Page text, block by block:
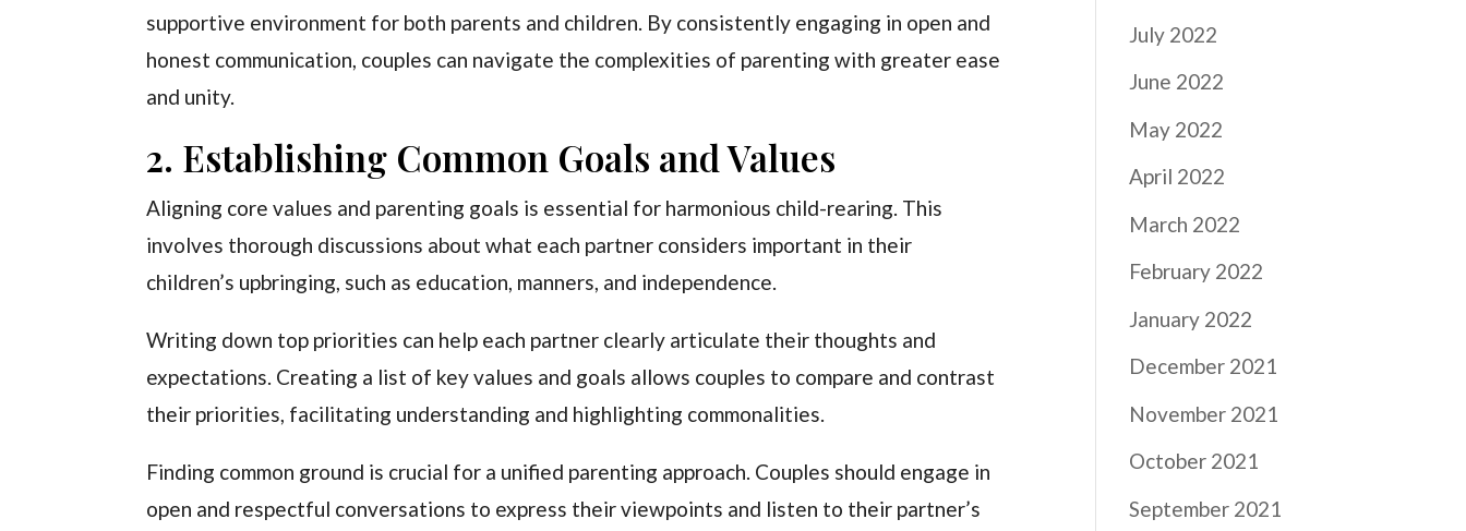
supportive environment for both parents and children. By consistently engaging in open and
honest communication, couples can navigate the complexities of parenting with greater ease
and unity.
2. Establishing Common Goals and Values
Aligning core values and parenting goals is essential for harmonious child-rearing. This
involves thorough discussions about what each partner considers important in their
children’s upbringing, such as education, manners, and independence.
Writing down top priorities can help each partner clearly articulate their thoughts and
expectations. Creating a list of key values and goals allows couples to compare and contrast
their priorities, facilitating understanding and highlighting commonalities.
Finding common ground is crucial for a unified parenting approach. Couples should engage in
open and respectful conversations to express their viewpoints and listen to their partner’s
July 2022
June 2022
May 2022
April 2022
March 2022
February 2022
January 2022
December 2021
November 2021
October 2021
September 2021